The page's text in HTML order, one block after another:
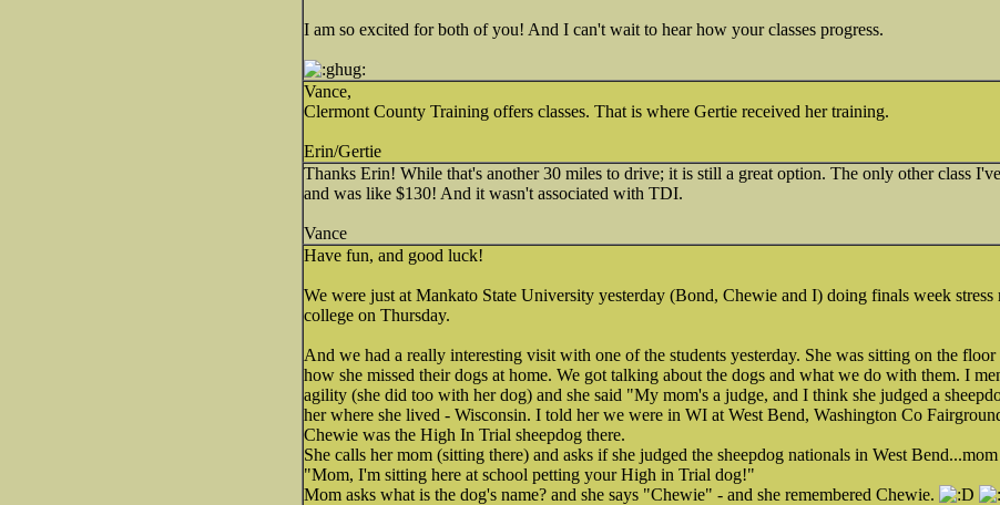
I am so excited for both of you! And I can't wait to hear how your classes progress.
Vance,
Clermont County Training offers classes. That is where Gertie received her training.
Erin/Gertie
Thanks Erin! While that's another 30 miles to drive; it is still a great option. The only other class
and was like $130! And it wasn't associated with TDI.
Vance
Have fun, and good luck!
We were just at Mankato State University yesterday (Bond, Chewie and I) doing finals week stress
college on Thursday.
And we had a really interesting visit with one of the students yesterday. She was sitting on the
how she missed their dogs at home. We got talking about the dogs and what we do with them. I
agility (she did too with her dog) and she said "My mom's a judge, and I think she judged a
her where she lived - Wisconsin. I told her we were in WI at West Bend, Washington Co
Chewie was the High In Trial sheepdog there.
She calls her mom (sitting there) and asks if she judged the sheepdog nationals in West
"Mom, I'm sitting here at school petting your High in Trial dog!"
Mom asks what is the dog's name? and she says "Chewie" - and she remembered Chewie.